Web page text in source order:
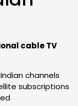
cable TV
channels
subscriptions